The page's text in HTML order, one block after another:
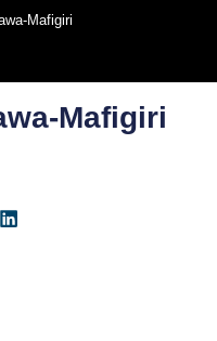
Mafigiri
Mafigiri